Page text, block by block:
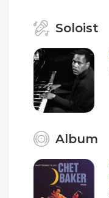
Soloist
Album